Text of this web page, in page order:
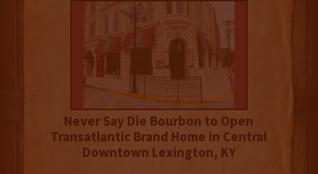
Never Say Die Bourbon to Open
Transatlantic Brand Home in Central
Downtown Lexington, KY